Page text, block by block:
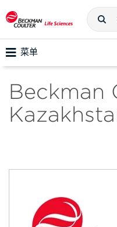
菜单
Beckman